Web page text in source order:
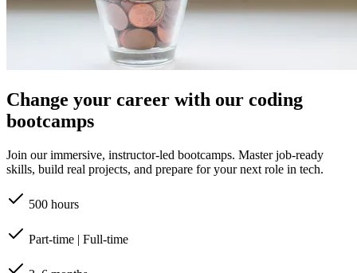
Change your career with our coding
bootcamps
Join our immersive, instructor-led bootcamps. Master job-ready
skills, build real projects, and prepare for your next role in tech.
500 hours
Part-time | Full-time